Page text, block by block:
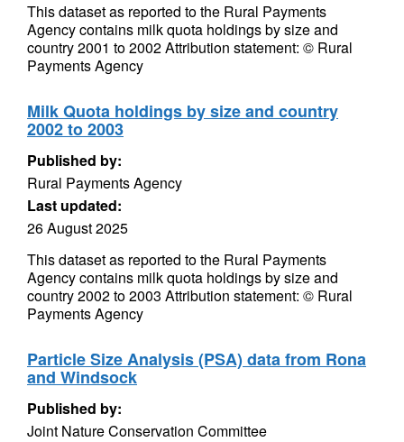
This dataset as reported to the Rural Payments
Agency contains milk quota holdings by size and
country 2001 to 2002 Attribution statement: © Rural
Payments Agency
Milk Quota holdings by size and country
2002 to 2003
Published by:
Rural Payments Agency
Last updated:
26 August 2025
This dataset as reported to the Rural Payments
Agency contains milk quota holdings by size and
country 2002 to 2003 Attribution statement: © Rural
Payments Agency
Particle Size Analysis (PSA) data from Rona
and Windsock
Published by:
Joint Nature Conservation Committee